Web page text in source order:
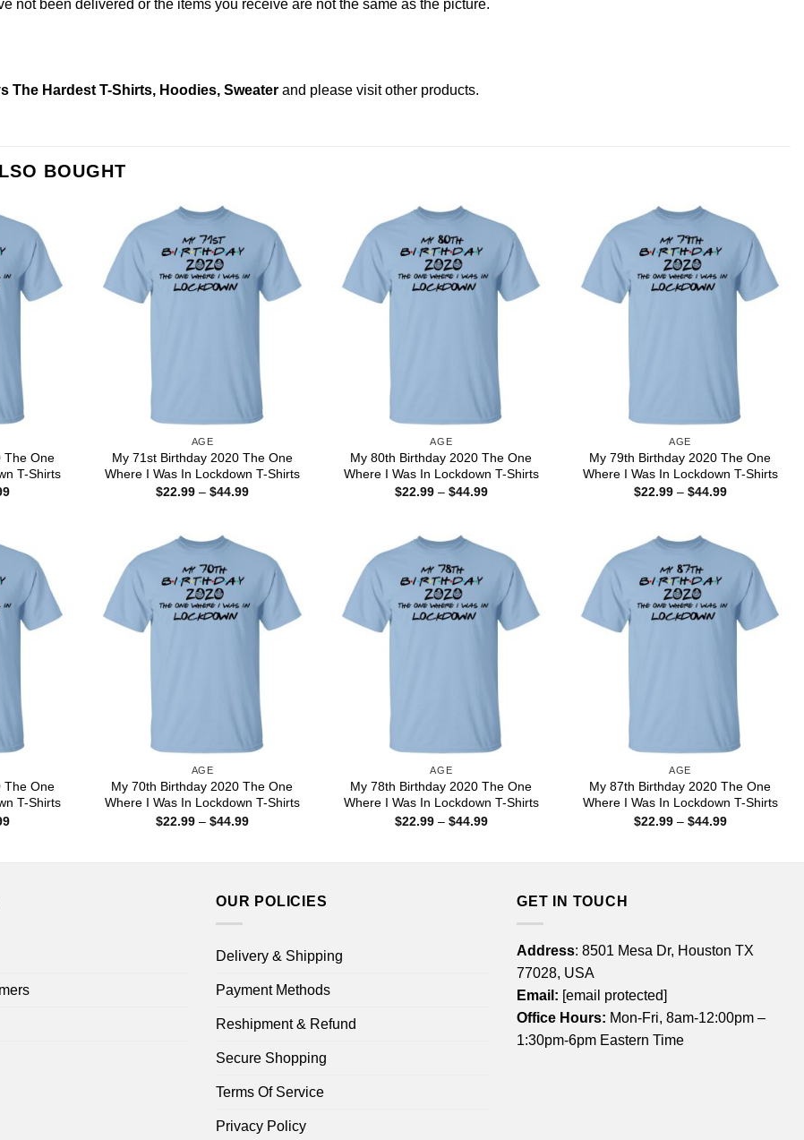
not been delivered or the items you receive are not the same as the picture.
The Hardest T-Shirts, Hoodies, Sweater and please visit other products.
BOUGHT
The One
T-Shirts
Price
AGE
My 71st Birthday 2020 The One
Where I Was In Lockdown T-Shirts
$22.99 – $44.99Price
AGE
My 80th Birthday 2020 The One
Where I Was In Lockdown T-Shirts
$22.99 – $44.99Price
AGE
My 79th Birthday 2020 The One
Where I Was In Lockdown T-Shirts
$22.99 – $44.99Price
The One
T-Shirts
Price
AGE
My 70th Birthday 2020 The One
Where I Was In Lockdown T-Shirts
$22.99 – $44.99Price
AGE
My 78th Birthday 2020 The One
Where I Was In Lockdown T-Shirts
$22.99 – $44.99Price
AGE
My 87th Birthday 2020 The One
Where I Was In Lockdown T-Shirts
$22.99 – $44.99Price
OUR POLICIES
Delivery & Shipping
Payment Methods
Reshipment & Refund
Secure Shopping
Terms Of Service
Privacy Policy
GET IN TOUCH
Address: 8501 Mesa Dr, Houston TX
77028, USA
Email: [email protected]
Office Hours: Mon-Fri, 8am-12:00pm –
1:30pm-6pm Eastern Time